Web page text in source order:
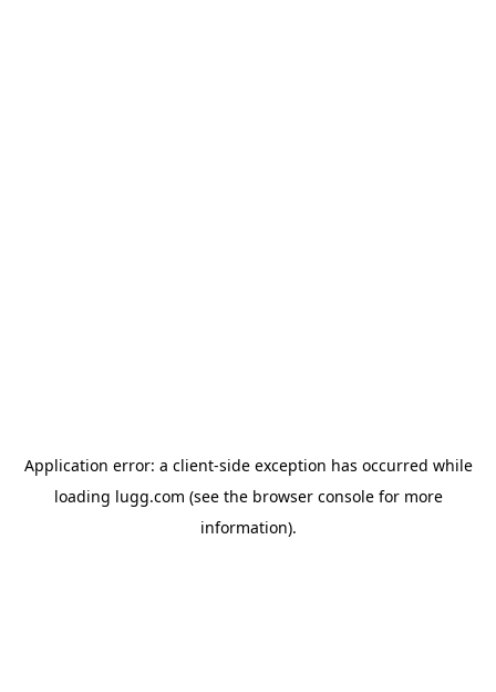
Application error: a client-side exception has occurred while
loading lugg.com (see the browser consolefor more
information).